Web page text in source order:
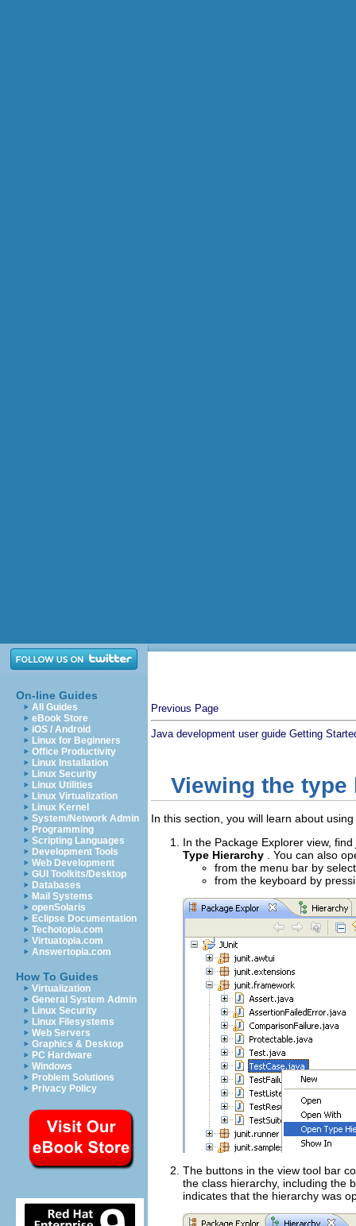
On-line Guides
All Guides
eBook Store
iOS / Android
Linux for Beginners
Office Productivity
Linux Installation
Linux Security
Linux Utilities
Linux Virtualization
Linux Kernel
System/Network Admin
Programming
Scripting Languages
Development Tools
Web Development
GUI Toolkits/Desktop
Databases
Mail Systems
openSolaris
Eclipse Documentation
Techotopia.com
Virtuatopia.com
Answertopia.com
How To Guides
Virtualization
General System Admin
Linux Security
Linux Filesystems
Web Servers
Graphics & Desktop
PC Hardware
Windows
Problem Solutions
Privacy Policy
Previous Page
Java development user guide Getting
Viewing the type
In this section, you will learn about
In the Package Explorer view, find
Type Hierarchy . You can also
from the menu bar by
from the keyboard by
The buttons in the view tool bar
the class hierarchy, including the
indicates that the hierarchy was